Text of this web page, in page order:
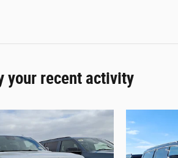
your recent activity